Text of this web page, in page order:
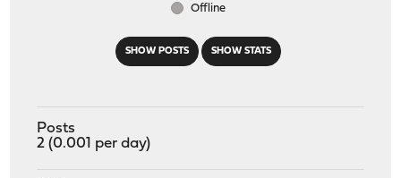
SHOW POSTS SHOW STATS
Offline
Posts
2 (0.001 per day)